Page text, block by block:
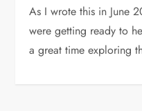
As I wrote this in June
were getting ready to
a great time exploring